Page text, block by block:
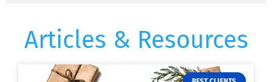
Articles & Resources